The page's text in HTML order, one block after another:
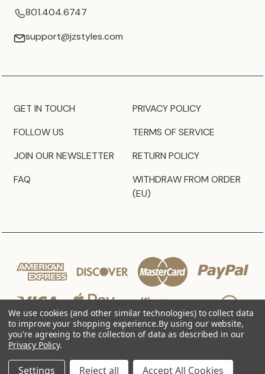
801.404.6747
support@jzstyles.com
GET IN TOUCH
FOLLOW US
JOIN OUR NEWSLETTER
FAQ
PRIVACY POLICY
TERMS OF SERVICE
RETURN POLICY
WITHDRAW FROM ORDER
(EU)
© 2026 JZ Styles
We use cookies (and other similar technologies) to collect data
to improve your shopping experience.By using our website,
you're agreeing to the collection of data as described in our
Privacy Policy.
Settings Reject all Accept All Cookies